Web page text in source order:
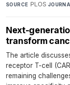
SOURCE PLOS·
Next-
transform
The article
receptor T-cell
remaining